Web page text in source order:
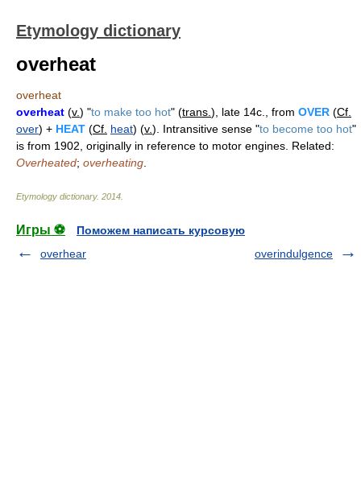
Etymology dictionary
overheat
overheat
overheat (v.) "to make too hot" (trans. ), late 14c., from OVER (Cf.
over) + HEAT (Cf. heat) (v.). Intransitive sense "to become too hot"
is from 1902, originally in reference to motor engines. Related:
Overheated; overheating
Etymology dictionary. 2014
Игры ⚽
Поможем написать курсовую
overhear
overindulgence